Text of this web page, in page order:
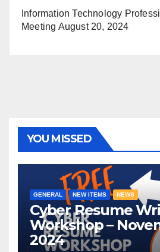
Information Technology
Meeting August 20, 2024
YOU MISSED
GENERAL NEW ITEMS NEWS
Cyber Resume
Workshop –
2024